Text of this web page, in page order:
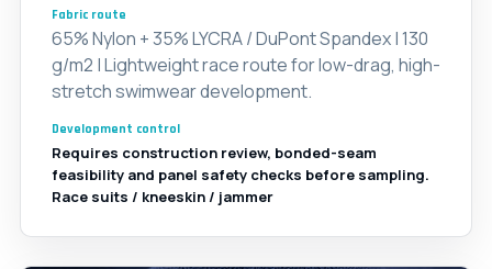
Fabric route
65% Nylon + 35% LYCRA / DuPont Spandex | 130
g/m2 | Lightweight race route for low-drag, high-
stretch swimwear development.
Development control
Requires construction review, bonded-seam
feasibility and panel safety checks before sampling.
Race suits / kneeskin / jammer